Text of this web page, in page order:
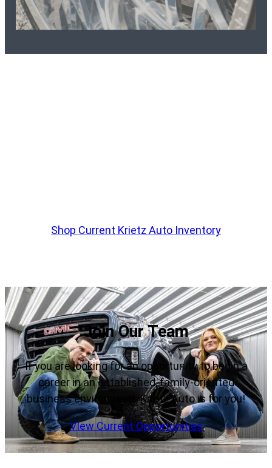
Shop Current Krietz Auto Inventory
Join Our Team
If you are looking for an opportunity to begin a
career in an established, family-oriented
business environment, Krietz Auto is for you!
VIew Current Opportunities